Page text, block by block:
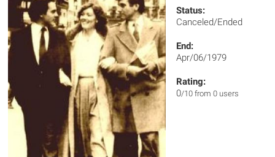
Status:
Canceled/Ended
End:
Apr/06/1979
Rating:
0/10 from 0 users